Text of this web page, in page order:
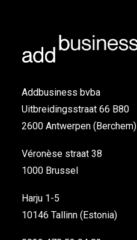
Addbusiness bvba
Uitbreidingsstraat 66 B80
2600 Antwerpen (Berchem)
Véronèse straat 38
1000 Brussel
Harju 1-5
10146 Tallinn (Estonia)